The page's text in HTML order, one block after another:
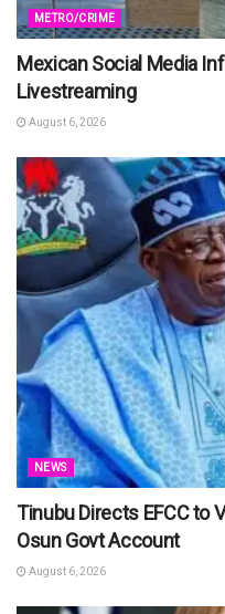
METRO/CRIME
Mexican Social Media
Livestreaming
August 6, 2026
NEWS
Tinubu Directs EFCC to
Osun Govt Account
August 6, 2026